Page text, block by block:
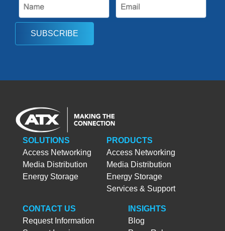
SUBSCRIBE
SOLUTIONS
Access Networking
Media Distribution
Energy Storage
PRODUCTS
Access Networking
Media Distribution
Energy Storage
Services & Support
CONTACT US
Request Information
INSIGHTS
Blog